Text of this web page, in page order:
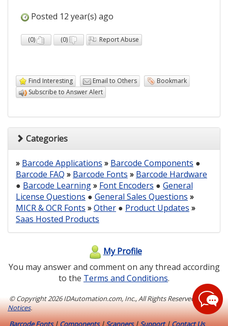
Posted 12 year(s) ago
(0) (0) Report Abuse
Find Interesting Email to Others
Bookmark
Subscribe to Answer Alert
Categories
» Barcode Applications » Barcode Components ●
Barcode FAQ » Barcode Fonts » Barcode Hardware
● Barcode Learning» Font Encoders ● General
License Questions ● General Sales Questions »
MICR & OCR Fonts »Other ● Product Updates »
Saas Hosted Products
My Profile
You may answer and comment on any thread according
to the Terms and Conditions.
© Copyright2026 IDAutomation.com, Inc., All Rights Reserved. Legal
Notices.
Barcode Fonts|Components|Scanners|Support|Contact Us